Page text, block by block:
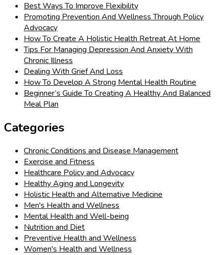
Best Ways To Improve Flexibility
Promoting Prevention And Wellness Through Policy
Advocacy
How To Create A Holistic Health Retreat At Home
Tips For Managing Depression And Anxiety With
Chronic Illness
Dealing With Grief And Loss
How To Develop A Strong Mental Health Routine
Beginner’s Guide To Creating A Healthy And Balanced
Meal Plan
Categories
Chronic Conditions and Disease Management
Exercise and Fitness
Healthcare Policy and Advocacy
Healthy Aging and Longevity
Holistic Health and Alternative Medicine
Men's Health and Wellness
Mental Health and Well-being
Nutrition and Diet
Preventive Health and Wellness
Women's Health and Wellness